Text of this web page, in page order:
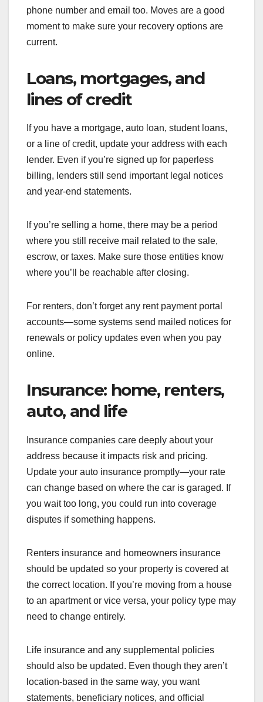
phone number and email too. Moves are a good
moment to make sure your recovery options are
current.
Loans, mortgages, and
lines of credit
If you have a mortgage, auto loan, student loans,
or a line of credit, update your address with each
lender. Even if you’re signed up for paperless
billing, lenders still send important legal notices
and year-end statements.
If you’re selling a home, there may be a period
where you still receive mail related to the sale,
escrow, or taxes. Make sure those entities know
where you’ll be reachable after closing.
For renters, don’t forget any rent payment portal
accounts—some systems send mailed notices for
renewals or policy updates even when you pay
online.
Insurance: home, renters,
auto, and life
Insurance companies care deeply about your
address because it impacts risk and pricing.
Update your auto insurance promptly—your rate
can change based on where the car is garaged. If
you wait too long, you could run into coverage
disputes if something happens.
Renters insurance and homeowners insurance
should be updated so your property is covered at
the correct location. If you’re moving from a house
to an apartment or vice versa, your policy type may
need to change entirely.
Life insurance and any supplemental policies
should also be updated. Even though they aren’t
location-based in the same way, you want
statements, beneficiary notices, and official